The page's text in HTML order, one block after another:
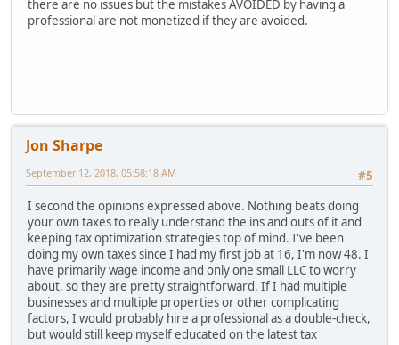
there are no issues but the mistakes AVOIDED by having a
professional are not monetized if they are avoided.
Jon Sharpe
#5
September 12, 2018, 05:58:18 AM
I second the opinions expressed above. Nothing beats doing
your own taxes to really understand the ins and outs of it and
keeping tax optimization strategies top of mind. I've been
doing my own taxes since I had my first job at 16, I'm now 48. I
have primarily wage income and only one small LLC to worry
about, so they are pretty straightforward. If I had multiple
businesses and multiple properties or other complicating
factors, I would probably hire a professional as a double-check,
but would still keep myself educated on the latest tax